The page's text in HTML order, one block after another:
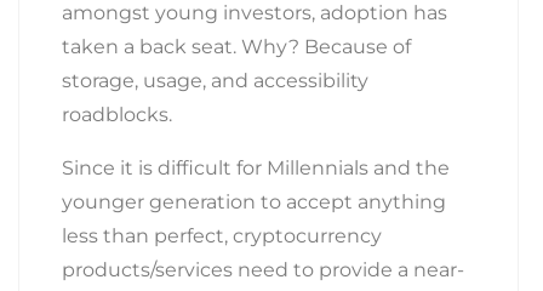
amongst young investors, adoption has
taken a back seat. Why? Because of
storage, usage, and accessibility
roadblocks.
Since it is difficult for Millennials and the
younger generation to accept anything
less than perfect, cryptocurrency
products/services need to provide a near-